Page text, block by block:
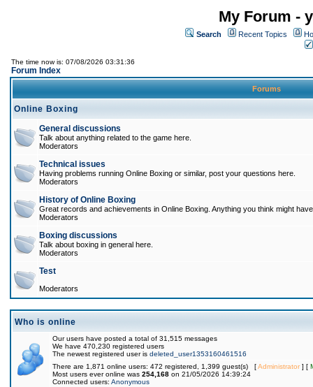
My Forum -
Search Recent Topics
The time now is: 07/08/2026 03:31:36
Forum Index
Forums
Online Boxing
General discussions
Talk about anything related to the game here.
Moderators
Technical issues
Having problems running Online Boxing or similar, post your questions here.
Moderators
History of Online Boxing
Great records and achievements in Online Boxing. Anything you think might
Moderators
Boxing discussions
Talk about boxing in general here.
Moderators
Test
Moderators
Who is online
Our users have posted a total of 31,515 messages
We have 470,230 registered users
The newest registered user is deleted_user1353160461516
There are 1,871 online users: 472 registered, 1,399 guest(s) [Administrator] [
Most users ever online was 254,168 on 21/05/2026 14:39:24
Connected users: Anonymous